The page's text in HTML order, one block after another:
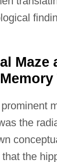
Maze
the
the